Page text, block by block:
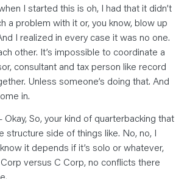
I started this is oh, I had that it didn’t
a problem with it or, you know, blow up
I realized in every case it was no one.
other. It’s impossible to coordinate a
consultant and tax person like record
Unless someone’s doing that. And
in.
Okay, So, your kind of quarterbacking that
structure side of things like. No, no, I
it depends if it’s solo or whatever,
versus C Corp, no conflicts there